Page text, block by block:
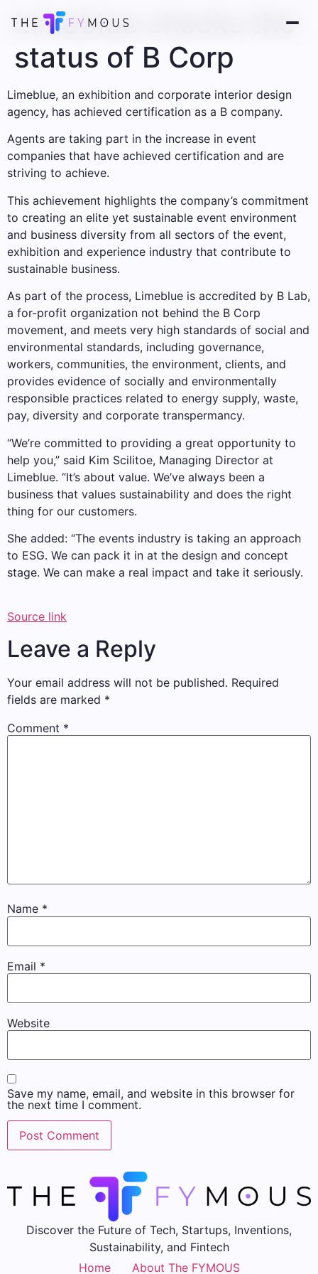
Limeblue checks the
status of B Corp
Limeblue, an exhibition and corporate interior design
agency, has achieved certification as a B company.
Agents are taking part in the increase in event
companies that have achieved certification and are
striving to achieve.
This achievement highlights the company’s commitment
to creating an elite yet sustainable event environment
and business diversity from all sectors of the event,
exhibition and experience industry that contribute to
sustainable business.
As part of the process, Limeblue is accredited by B Lab,
a for-profit organization not behind the B Corp
movement, and meets very high standards of social and
environmental standards, including governance,
workers, communities, the environment, clients, and
provides evidence of socially and environmentally
responsible practices related to energy supply, waste,
pay, diversity and corporate transpermancy.
“We’re committed to providing a great opportunity to
help you,” said Kim Scilitoe, Managing Director at
Limeblue. “It’s about value. We’ve always been a
business that values ​​sustainability and does the right
thing for our customers.
She added: “The events industry is taking an approach
to ESG. We can pack it in at the design and concept
stage. We can make a real impact and take it seriously.
Source link
Leave a Reply
Your email address will not be published. Required
fields are marked *
Comment *
Name *
Email *
Website
Save my name, email, and website in this browser for
the next time I comment.
Discover the Future of Tech, Startups, Inventions,
Sustainability, and Fintech
Home
About The FYMOUS